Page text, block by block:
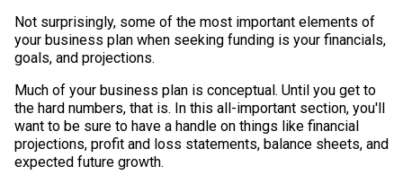
Not surprisingly, some of the most important elements of
your business plan when seeking funding is your financials,
goals, and projections.
Much of your business plan is conceptual. Until you get to
the hard numbers, that is. In this all-important section, you'll
want to be sure to have a handle on things like financial
projections, profit and loss statements, balance sheets, and
expected future growth.